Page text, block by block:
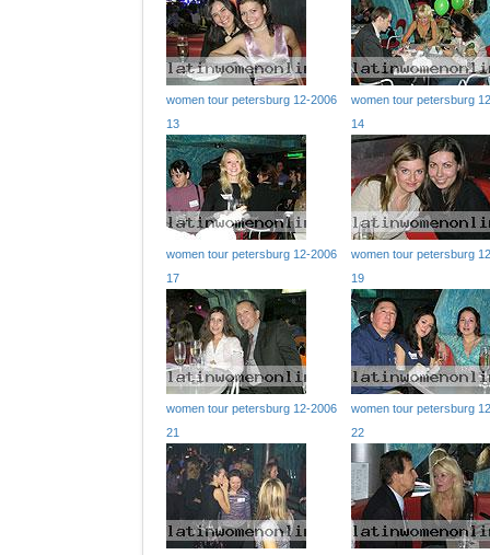
women tour petersburg 12-2006
13
women tour petersburg
14
women tour petersburg 12-2006
17
women tour petersburg
19
women tour petersburg 12-2006
21
women tour petersburg
22